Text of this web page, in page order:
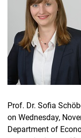
Latest news
Vacancies
Dates
Prof. Dr. Sofia
on Wednesday,
Department of